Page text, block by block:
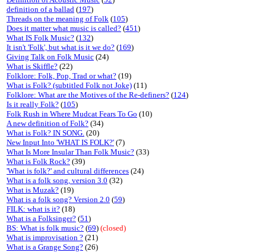
definition of a ballad (197)
Threads on the meaning of Folk (105)
Does it matter what music is called? (451)
What IS Folk Music? (132)
It isn't 'Folk', but what is it we do? (169)
Giving Talk on Folk Music (24)
What is Skiffle? (22)
Folklore: Folk, Pop, Trad or what? (19)
What is Folk? (subtitled Folk not Joke) (11)
Folklore: What are the Motives of the Re-definers? (124)
Is it really Folk? (105)
Folk Rush in Where Mudcat Fears To Go (10)
A new definition of Folk? (34)
What is Folk? IN SONG. (20)
New Input Into 'WHAT IS FOLK?' (7)
What Is More Insular Than Folk Music? (33)
What is Folk Rock? (39)
'What is folk?' and cultural differences (24)
What is a folk song, version 3.0 (32)
What is Muzak? (19)
What is a folk song? Version 2.0 (59)
FILK: what is it? (18)
What is a Folksinger? (51)
BS: What is folk music? (69) (closed)
What is improvisation ? (21)
What is a Grange Song? (26)